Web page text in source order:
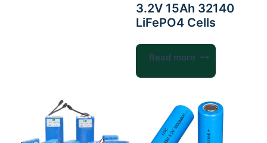
3.2V 15Ah 32140
LiFePO4 Cells
Read more